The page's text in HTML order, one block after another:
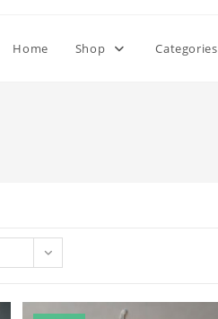
Home Shop Categories